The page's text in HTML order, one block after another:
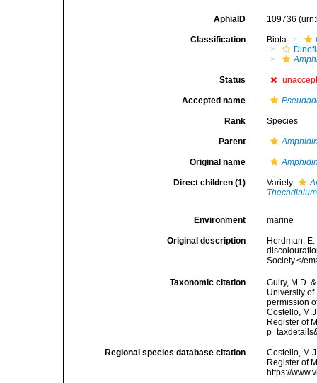
AphiaID 109736
Classification Biota
Status
Accepted name
Rank Species
Parent
Original name
Direct children (1) Variety
Environment marine
Original description
Herdman,
Society.</
Taxonomic citation
Guiry, M.D.
University
permission
Costello,
Register of
Regional species database citation
Costello,
Register of
https://